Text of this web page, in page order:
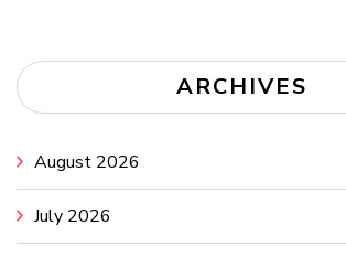
ARCHIVES
August 2026
July 2026